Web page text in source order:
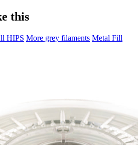
this
HIPS More grey filaments Metal Fill